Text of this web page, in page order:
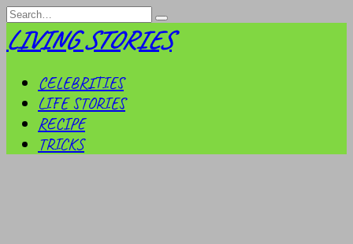
Skip
to
content
Search
for:
LIVING STORIES
CELEBRITIES
LIFE STORIES
RECIPE
TRICKS